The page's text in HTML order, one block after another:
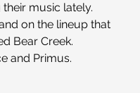
music lately.
on the lineup that
Bear Creek.
and Primus.